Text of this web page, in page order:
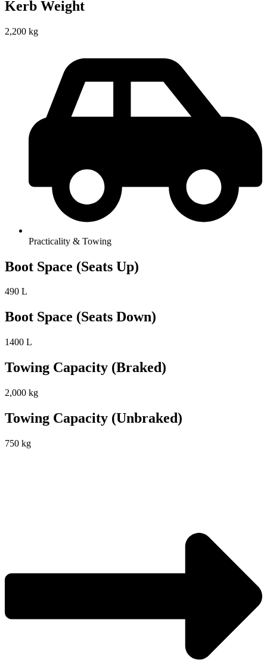
Kerb Weight
2,200 kg
Practicality & Towing
Boot Space (Seats Up)
490 L
Boot Space (Seats Down)
1400 L
Towing Capacity (Braked)
2,000 kg
Towing Capacity (Unbraked)
750 kg